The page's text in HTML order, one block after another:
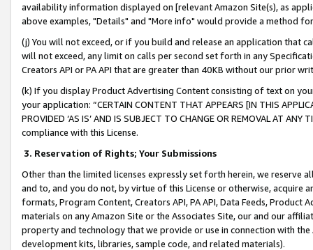
availability information displayed on [relevant Amazon Site(s), as
above examples, "Details" and "More info" would provide a method
(j) You will not exceed, or if you build and release an application that
will not exceed, any limit on calls per second set forth in any
Creators API or PA API that are greater than 40KB without our prior
(k) If you display Product Advertising Content consisting of text on
your application: “CERTAIN CONTENT THAT APPEARS [IN THIS
PROVIDED ‘AS IS’ AND IS SUBJECT TO CHANGE OR REMOVAL AT
compliance with this License.
3. Reservation of Rights; Your Submissions
Other than the limited licenses expressly set forth herein, we
and to, and you do not, by virtue of this License or otherwise, acquire
formats, Program Content, Creators API, PA API, Data Feeds,
materials on any Amazon Site or the Associates Site, our and our
property and technology that we provide or use in connection with
development kits, libraries, sample code, and related materials).